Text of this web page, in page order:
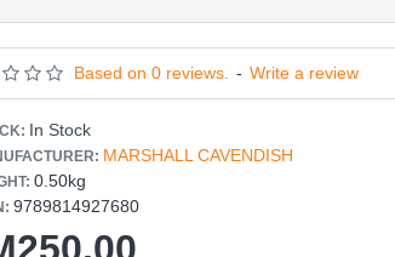
Based on 0 reviews. - Write a review
In Stock
MARSHALL CAVENDISH
0.50kg
9789814927680